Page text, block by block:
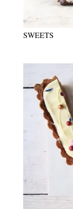
SWEETS